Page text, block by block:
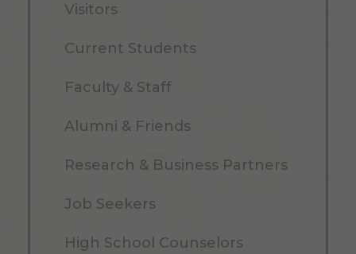
Visitors
Current Students
Faculty & Staff
Alumni & Friends
Research & Business Partners
Job Seekers
High School Counselors